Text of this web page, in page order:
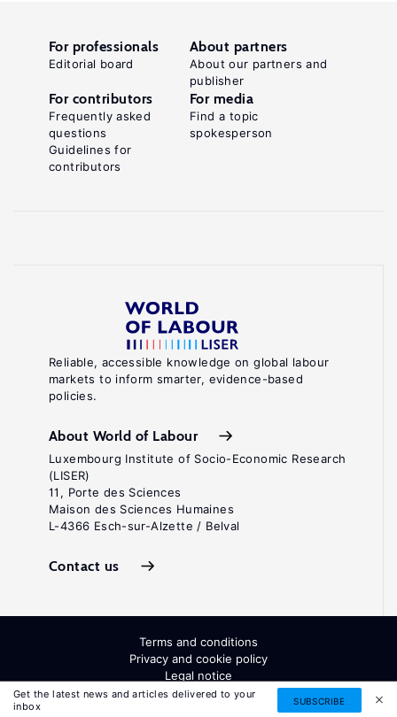
Get the latest news and articles delivered to your
inbox
SUBSCRIBE
Reliable, accessible knowledge on global labour
markets to inform smarter, evidence-based
policies.
About World of Labour
Luxembourg Institute of Socio-Economic Research
(LISER)
11, Porte des Sciences
Maison des Sciences Humaines
L-4366 Esch-sur-Alzette / Belval
Contact us
For professionals
Editorial board
About partners
About our partners and
publisher
For contributors
Frequently asked
questions
Guidelines for
contributors
For media
Find a topic
spokesperson
Terms and conditions
Privacy and cookie policy
Legal notice
All Rights Reserved. ISSN: 2054-9571